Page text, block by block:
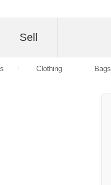
Sell
Clothing Bags